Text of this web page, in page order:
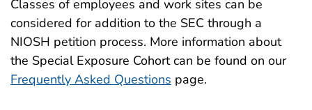
Classes of employees and work sites can be
considered for addition to the SEC through a
NIOSH petition process. More information about
the Special Exposure Cohort can be found on our
Frequently Asked Questions page.